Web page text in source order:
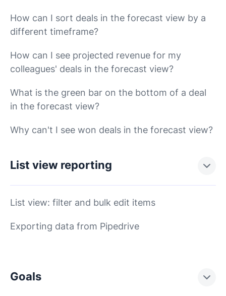
How can I sort deals in the forecast view by a
different timeframe?
How can I see projected revenue for my
colleagues' deals in the forecast view?
What is the green bar on the bottom of a deal
in the forecast view?
Why can't I see won deals in the forecast view?
List view reporting
List view: filter and bulk edit items
Exporting data from Pipedrive
Goals